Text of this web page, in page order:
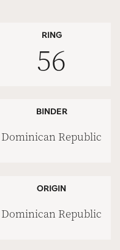
RING
56
BINDER
Dominican Republic
ORIGIN
Dominican Republic